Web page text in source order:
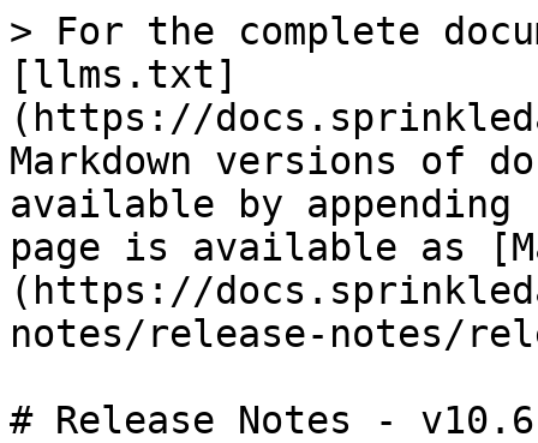
> For the complete
[llms.txt]
(https://
Markdown versions of
available by
page is available as
(https://
notes/release-notes/
# Release Notes - v10.6